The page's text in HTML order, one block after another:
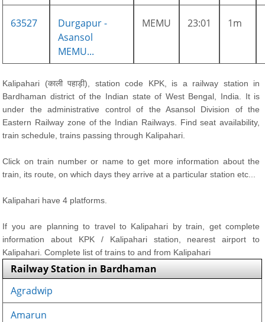
63527
Durgapur -
Asansol
MEMU...
MEMU 23:01 1m
Kalipahari (काली पहाड़ी), station code KPK, is a railway station in
Bardhaman district of the Indian state of West Bengal, India. It is
under the administrative control of the Asansol Division of the
Eastern Railway zone of the Indian Railways. Find seat availability,
train schedule, trains passing through Kalipahari.
Click on train number or name to get more information about the
train, its route, on which days they arrive at a particular station etc...
Kalipahari have 4 platforms.
If you are planning to travel to Kalipahari by train, get complete
information about KPK / Kalipahari station, nearest airport to
Kalipahari. Complete list of trains to and from Kalipahari
Railway Station in Bardhaman
Agradwip
Amarun